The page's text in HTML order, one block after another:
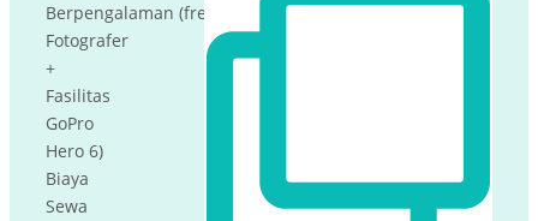
Berpengalaman (free
Fotografer
+
Fasilitas
GoPro
Hero 6)
Biaya
Sewa